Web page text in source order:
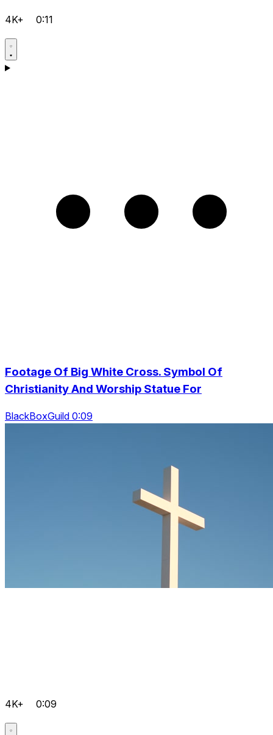
4K+ 0:11
Footage Of Big White Cross. Symbol Of
Christianity And Worship Statue For
BlackBoxGuild 0:09
4K+ 0:09